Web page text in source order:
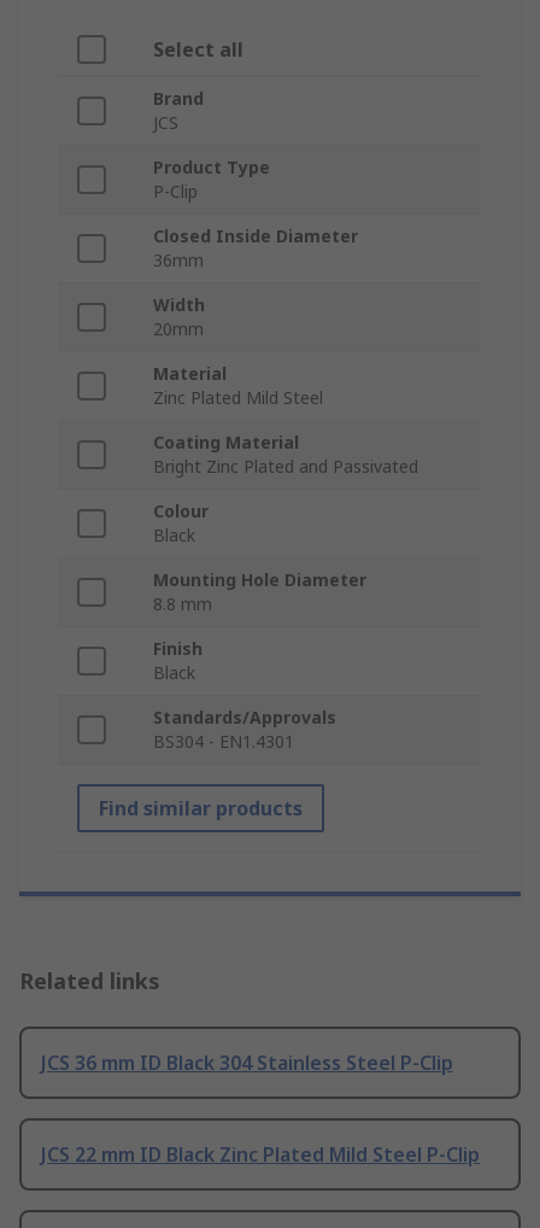
Select all
Brand
JCS
Product Type
P-Clip
Closed Inside Diameter
36mm
Width
20mm
Material
Zinc Plated Mild Steel
Coating Material
Bright Zinc Plated and Passivated
Colour
Black
Mounting Hole Diameter
8.8 mm
Finish
Black
Standards/Approvals
BS304 - EN1.4301
Find similar products
Related links
JCS 36 mm ID Black 304 Stainless Steel P-Clip
JCS 22 mm ID Black Zinc Plated Mild Steel P-Clip